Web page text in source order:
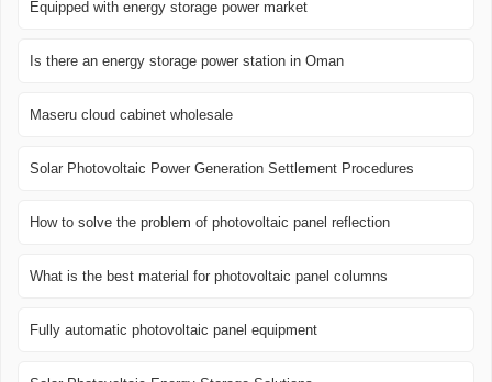
Equipped with energy storage power market
Is there an energy storage power station in Oman
Maseru cloud cabinet wholesale
Solar Photovoltaic Power Generation Settlement Procedures
How to solve the problem of photovoltaic panel reflection
What is the best material for photovoltaic panel columns
Fully automatic photovoltaic panel equipment